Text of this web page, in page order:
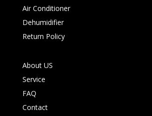
Air Conditioner
Dehumidifier
Return Policy
About US
Service
FAQ
Contact